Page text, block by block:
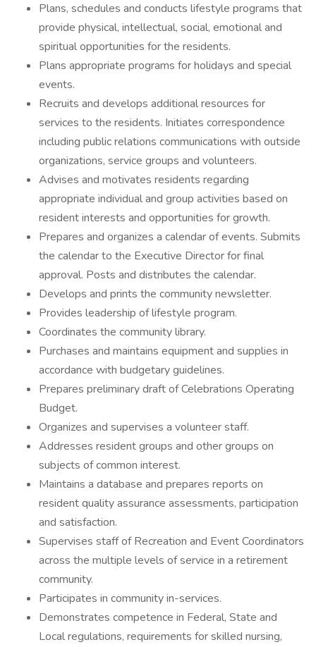
Plans, schedules and conducts lifestyle programs that
provide physical, intellectual, social, emotional and
spiritual opportunities for the residents.
Plans appropriate programs for holidays and special
events.
Recruits and develops additional resources for
services to the residents. Initiates correspondence
including public relations communications with outside
organizations, service groups and volunteers.
Advises and motivates residents regarding
appropriate individual and group activities based on
resident interests and opportunities for growth.
Prepares and organizes a calendar of events. Submits
the calendar to the Executive Director for final
approval. Posts and distributes the calendar.
Develops and prints the community newsletter.
Provides leadership of lifestyle program.
Coordinates the community library.
Purchases and maintains equipment and supplies in
accordance with budgetary guidelines.
Prepares preliminary draft of Celebrations Operating
Budget.
Organizes and supervises a volunteer staff.
Addresses resident groups and other groups on
subjects of common interest.
Maintains a database and prepares reports on
resident quality assurance assessments, participation
and satisfaction.
Supervises staff of Recreation and Event Coordinators
across the multiple levels of service in a retirement
community.
Participates in community in-services.
Demonstrates competence in Federal, State and
Local regulations, requirements for skilled nursing,